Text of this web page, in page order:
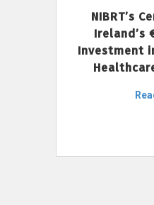
NIBRT’s
Ireland’s
Investment